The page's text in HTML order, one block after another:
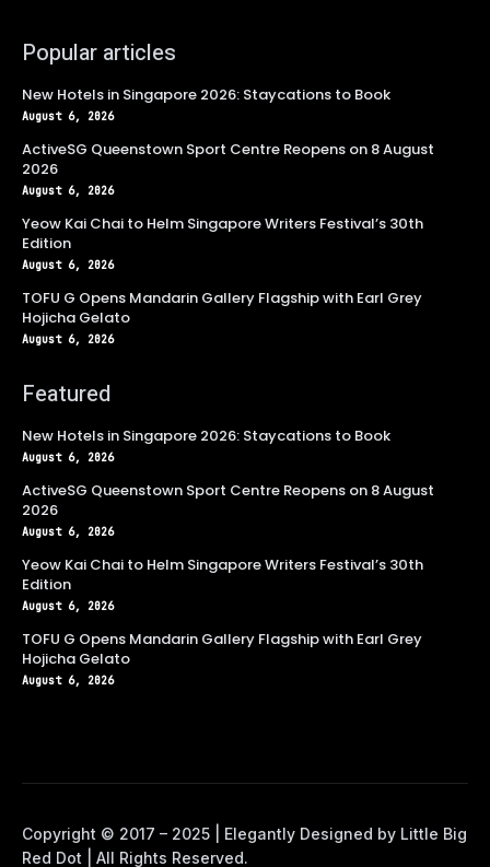
Popular articles
New Hotels in Singapore 2026: Staycations to Book
August 6, 2026
ActiveSG Queenstown Sport Centre Reopens on 8 August
2026
August 6, 2026
Yeow Kai Chai to Helm Singapore Writers Festival’s 30th
Edition
August 6, 2026
TOFU G Opens Mandarin Gallery Flagship with Earl Grey
Hojicha Gelato
August 6, 2026
Featured
New Hotels in Singapore 2026: Staycations to Book
August 6, 2026
ActiveSG Queenstown Sport Centre Reopens on 8 August
2026
August 6, 2026
Yeow Kai Chai to Helm Singapore Writers Festival’s 30th
Edition
August 6, 2026
TOFU G Opens Mandarin Gallery Flagship with Earl Grey
Hojicha Gelato
August 6, 2026